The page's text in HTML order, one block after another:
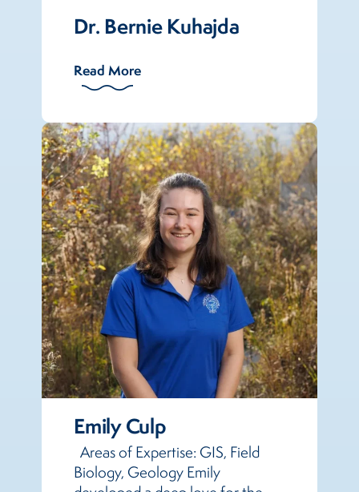
Dr. Bernie Kuhajda
Read More
Emily Culp
Areas of Expertise: GIS, Field
Biology, Geology Emily